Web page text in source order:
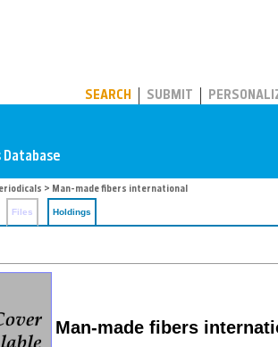
SEARCH SUBMIT
> Man-made fibers international
Files Holdings
Man-made fibers